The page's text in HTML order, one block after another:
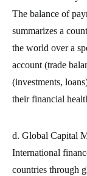
The balance of
summarizes a
the world over a
account (trade
(investments,
their financial
d. Global Capital
International
countries through